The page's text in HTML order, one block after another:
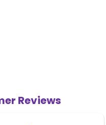
Reviews